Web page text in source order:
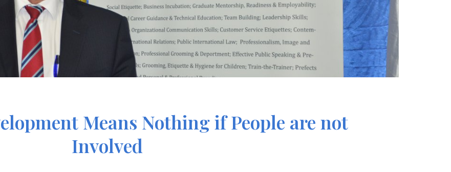
Means Nothing if People are not
Involved